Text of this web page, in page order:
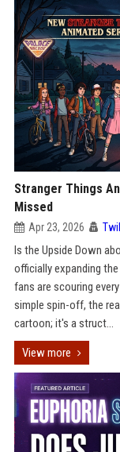
Stranger Things
Missed
Apr 23, 2026
Is the Upside Down
officially expanding
fans are scouring
simple spin-off, the
cartoon; it's a struct...
View more